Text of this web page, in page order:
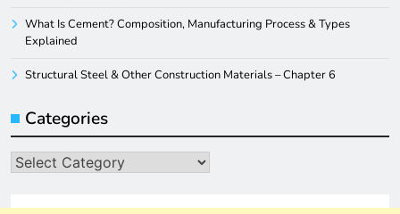
What Is Cement? Composition, Manufacturing Process & Types
Explained
Structural Steel & Other Construction Materials – Chapter 6
Categories
Categories